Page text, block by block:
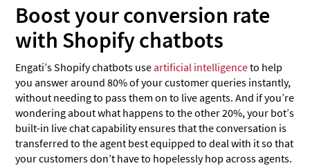
Boost your conversion rate
with Shopify chatbots
Engati’s Shopify chatbots useartificial intelligenceto help
you answer around 80% of your customer queries instantly,
without needing to pass them on to live agents. And if you’re
wondering about what happens to the other 20%, your bot’s
built-in live chat capability ensures that the conversation is
transferred to the agent best equipped to deal with it so that
your customers don’t have to hopelessly hop across agents.